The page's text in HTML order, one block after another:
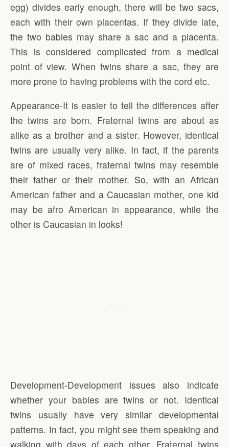
egg) divides early enough, there will be two sacs,
each with their own placentas. If they divide late,
the two babies may share a sac and a placenta.
This is considered complicated from a medical
point of view. When twins share a sac, they are
more prone to having problems with the cord etc.
Appearance-It is easier to tell the differences after
the twins are born. Fraternal twins are about as
alike as a brother and a sister. However, identical
twins are usually very alike. In fact, if the parents
are of mixed races, fraternal twins may resemble
their father or their mother. So, with an African
American father and a Caucasian mother, one kid
may be afro American in appearance, while the
other is Caucasian in looks!
Development-Development issues also indicate
whether your babies are twins or not. Identical
twins usually have very similar developmental
patterns. In fact, you might see them speaking and
walking with days of each other. Fraternal twins